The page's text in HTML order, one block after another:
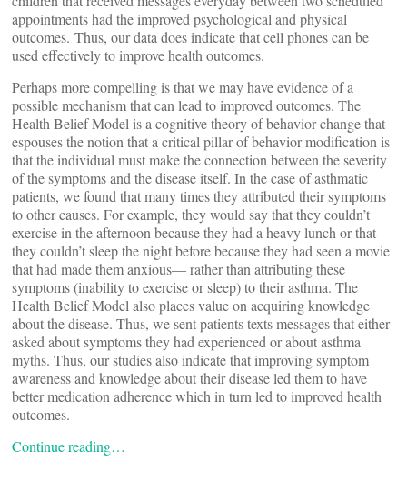
appointments had the improved psychological and physical
outcomes. Thus, our data does indicate that cell phones can be
used effectively to improve health outcomes.
Perhaps more compelling is that we may have evidence of a
possible mechanism that can lead to improved outcomes. The
Health Belief Model is a cognitive theory of behavior change that
espouses the notion that a critical pillar of behavior modification is
that the individual must make the connection between the severity
of the symptoms and the disease itself. In the case of asthmatic
patients, we found that many times they attributed their symptoms
to other causes. For example, they would say that they couldn’t
exercise in the afternoon because they had a heavy lunch or that
they couldn’t sleep the night before because they had seen a movie
that had made them anxious— rather than attributing these
symptoms (inability to exercise or sleep) to their asthma. The
Health Belief Model also places value on acquiring knowledge
about the disease. Thus, we sent patients texts messages that either
asked about symptoms they had experienced or about asthma
myths. Thus, our studies also indicate that improving symptom
awareness and knowledge about their disease led them to have
better medication adherence which in turn led to improved health
outcomes.
Continue reading…